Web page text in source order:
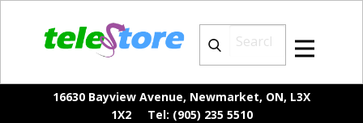
16630 Bayview Avenue, Newmarket, ON, L3X
1X2 Tel: (905) 235 5510